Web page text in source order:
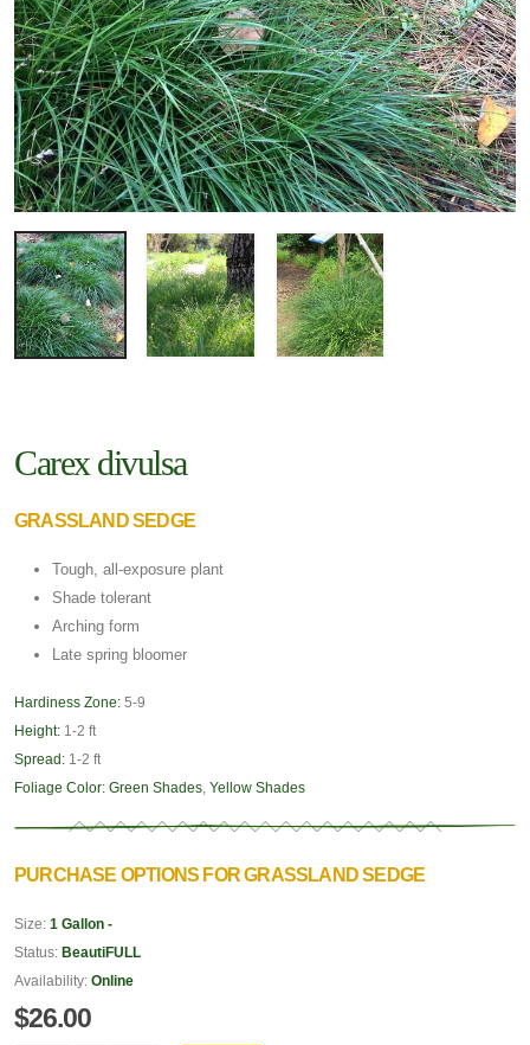
Carex divulsa
GRASSLAND SEDGE
Tough, all-exposure plant
Shade tolerant
Arching form
Late spring bloomer
Hardiness Zone: 5-9
Height: 1-2 ft
Spread: 1-2 ft
Foliage Color: Green Shades Yellow Shades
PURCHASE OPTIONS FOR GRASSLAND SEDGE
Size: 1 Gallon -
Status: BeautiFULL
Availability: Online
$26.00